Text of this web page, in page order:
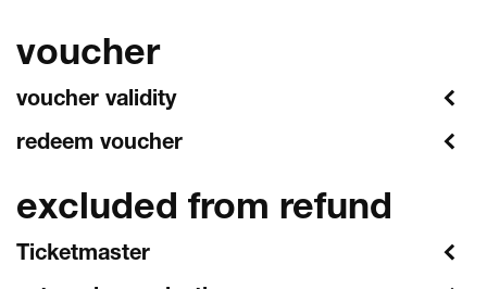
voucher
voucher validity
redeem voucher
excluded from refund
Ticketmaster